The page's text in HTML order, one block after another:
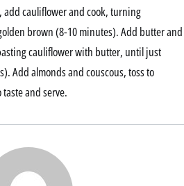
cauliflower and cook, turning
brown (8-10 minutes). Add butter and
cauliflower with butter, until just
Add almonds and couscous, toss to
and serve.